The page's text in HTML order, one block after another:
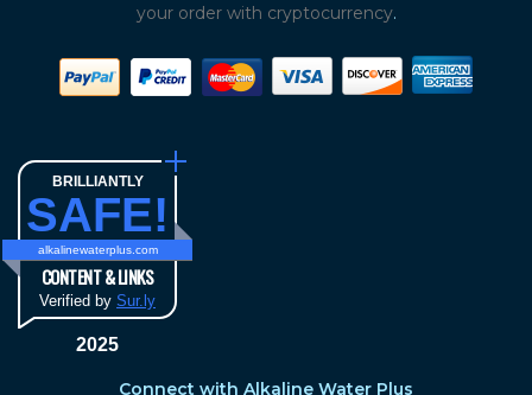
your order with cryptocurrency.
BRILLIANTLY
SAFE!
alkalinewaterplus.com
CONTENT & LINKS
Verified by Sur.ly
2025
Connect with Alkaline Water Plus